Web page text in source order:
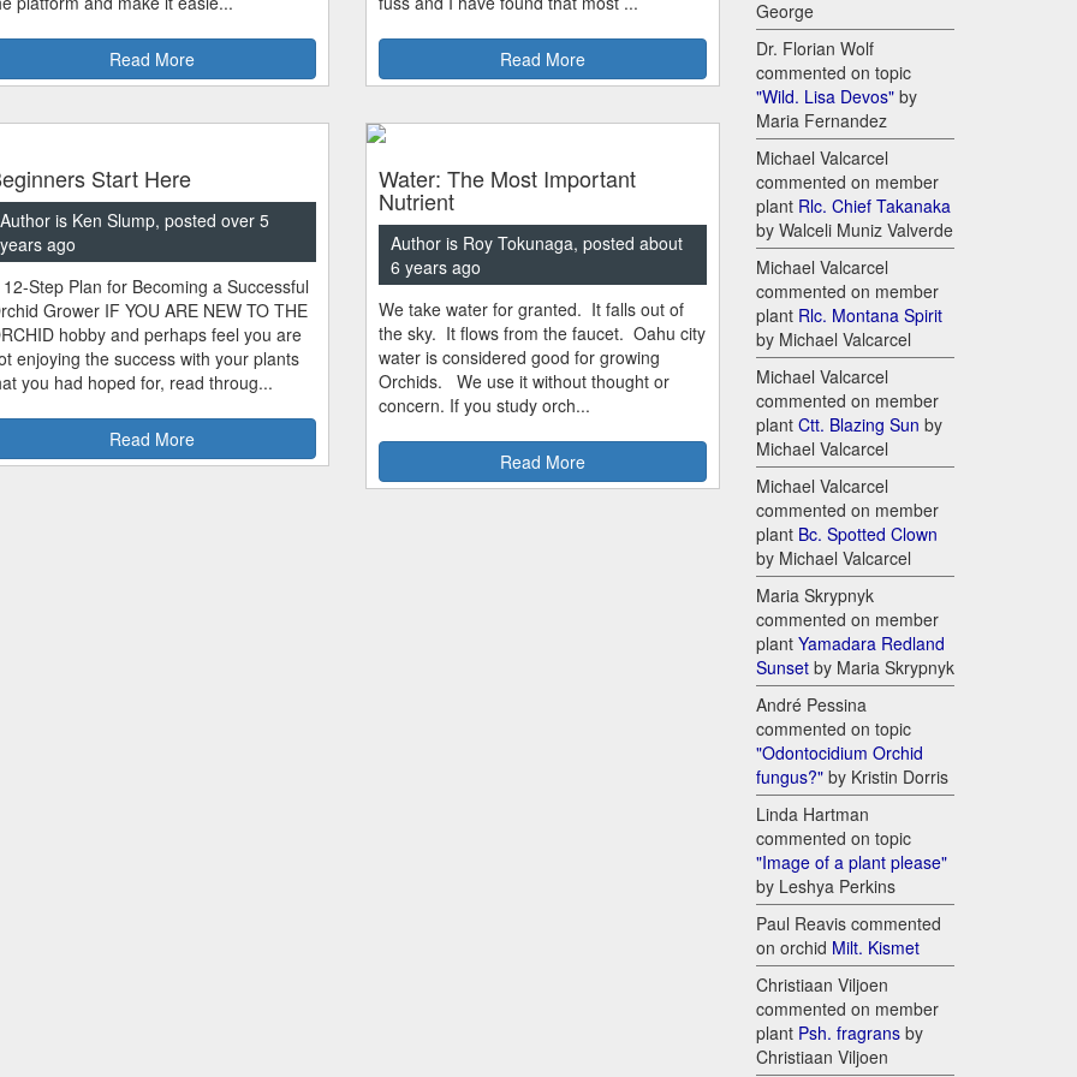
Read More Read More
Start Here
Author is Ken Slump, posted over 5
years ago
12-Step Plan for Becoming a Successful
Grower IF YOU ARE NEW TO THE
hobby and perhaps feel you are
enjoying the success with your plants
you had hoped for, read throug...
Read More
Water: The Most Important
Nutrient
Author is Roy Tokunaga, posted about
6 years ago
We take water for granted. It falls out of
the sky. It flows from the faucet. Oahu city
water is considered good for growing
Orchids. We use it without thought or
concern. If you study orch...
Read More
George
Dr. Florian Wolf
commented on topic
"Wild. Lisa Devos" by
Maria Fernandez
Michael Valcarcel
commented on member
plant Rlc. Chief Takanaka
by Walceli Muniz Valverde
Michael Valcarcel
commented on member
plant Rlc. Montana Spirit
by Michael Valcarcel
Michael Valcarcel
commented on member
plant Ctt. Blazing Sun by
Michael Valcarcel
Michael Valcarcel
commented on member
plant Bc. Spotted Clown
by Michael Valcarcel
Maria Skrypnyk
commented on member
plant Yamadara Redland
Sunset by Maria Skrypnyk
André Pessina
commented on topic
"Odontocidium Orchid
fungus?" by Kristin Dorris
Linda Hartman
commented on topic
"Image of a plant please"
by Leshya Perkins
Paul Reavis commented
on orchid Milt. Kismet
Christiaan Viljoen
commented on member
plant Psh. fragrans by
Christiaan Viljoen